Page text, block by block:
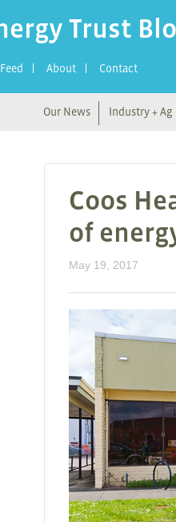
Trust
About Contact
Our News Industry + Ag
Coos
of
May 19, 2017